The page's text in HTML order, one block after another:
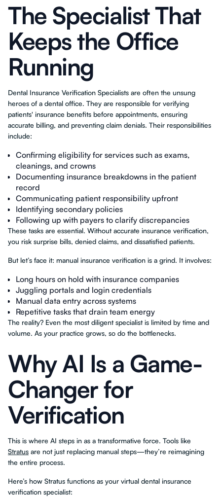
The Specialist That
Keeps the Office
Running
Dental Insurance Verification Specialists are often the unsung
heroes of a dental office. They are responsible for verifying
patients' insurance benefits before appointments, ensuring
accurate billing, and preventing claim denials. Their responsibilities
include:
Confirming eligibility for services such as exams,
cleanings, and crowns
Documenting insurance breakdowns in the patient
record
Communicating patient responsibility upfront
Identifying secondary policies
Following up with payers to clarify discrepancies
These tasks are essential. Without accurate insurance verification,
you risk surprise bills, denied claims, and dissatisfied patients.
But let’s face it: manual insurance verification is a grind. It involves:
Long hours on hold with insurance companies
Juggling portals and login credentials
Manual data entry across systems
Repetitive tasks that drain team energy
The reality? Even the most diligent specialist is limited by time and
volume. As your practice grows, so do the bottlenecks.
Why AI Is a Game-
Changer for
Verification
This is where AI steps in as a transformative force. Tools like
Stratus are not just replacing manual steps—they’re reimagining
the entire process.
Here’s how Stratus functions as your virtual dental insurance
verification specialist: